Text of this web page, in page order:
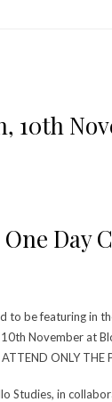
10th
Day
to be featuring in
November at
ONLY THE
Studies, in